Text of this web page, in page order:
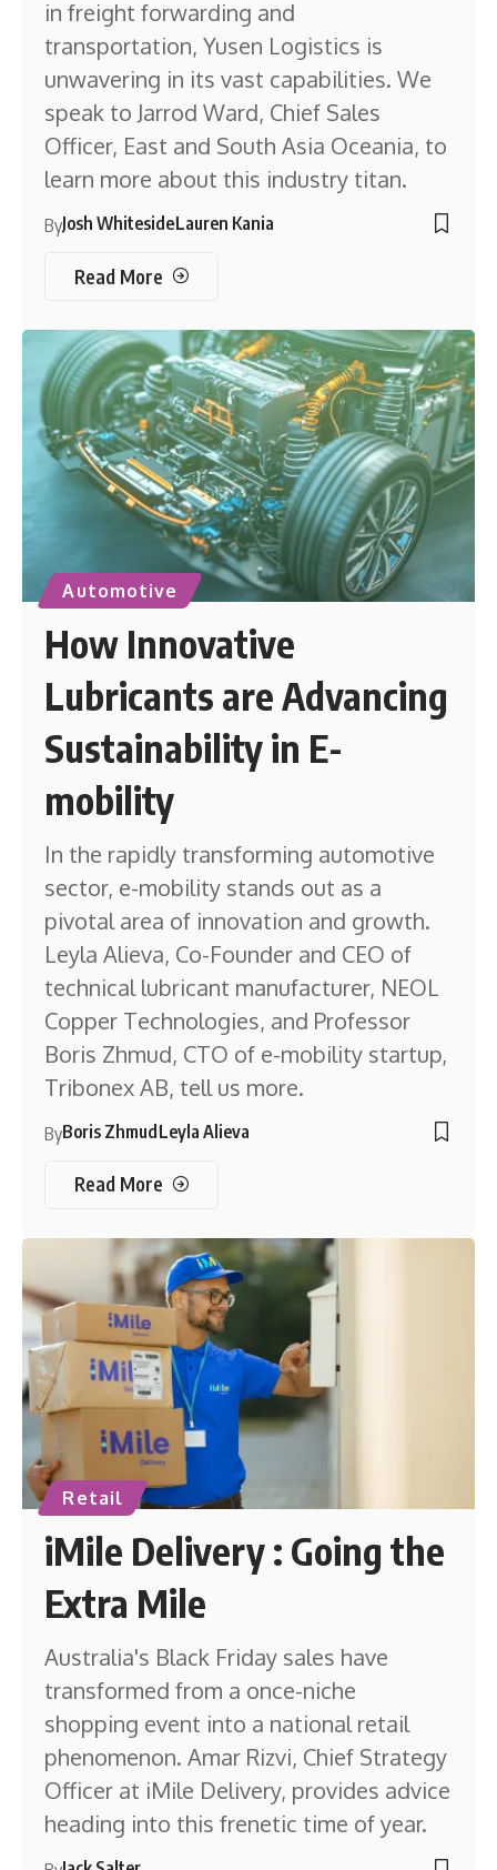
in freight forwarding and
transportation, Yusen Logistics is
unwavering in its vast capabilities. We
speak to Jarrod Ward, Chief Sales
Officer, East and South Asia Oceania, to
learn more about this industry titan.
ByJosh WhitesideLauren Kania
Read More
Automotive
How Innovative
Lubricants are Advancing
Sustainability in E-
mobility
In the rapidly transforming automotive
sector, e-mobility stands out as a
pivotal area of innovation and growth.
Leyla Alieva, Co-Founder and CEO of
technical lubricant manufacturer, NEOL
Copper Technologies, and Professor
Boris Zhmud, CTO of e-mobility startup,
Tribonex AB, tell us more.
ByBoris ZhmudLeyla Alieva
Read More
Retail
iMile Delivery : Going the
Extra Mile
Australia's Black Friday sales have
transformed from a once-niche
shopping event into a national retail
phenomenon. Amar Rizvi, Chief Strategy
Officer at iMile Delivery, provides advice
heading into this frenetic time of year.